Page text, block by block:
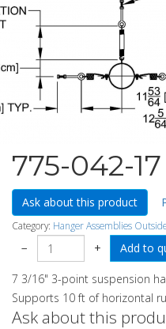
775-042-17
Ask about this product
Category: Hanger Assemblies
− +
7 3/16" 3-point suspension
Supports 10 ft of horizontal
Ask about this